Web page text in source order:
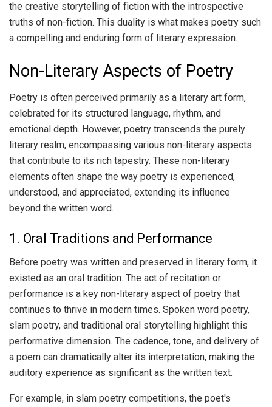
the creative storytelling of fiction with the introspective
truths of non-fiction. This duality is what makes poetry such
a compelling and enduring form of literary expression.
Non-Literary Aspects of Poetry
Poetry is often perceived primarily as a literary art form,
celebrated for its structured language, rhythm, and
emotional depth. However, poetry transcends the purely
literary realm, encompassing various non-literary aspects
that contribute to its rich tapestry. These non-literary
elements often shape the way poetry is experienced,
understood, and appreciated, extending its influence
beyond the written word.
1. Oral Traditions and Performance
Before poetry was written and preserved in literary form, it
existed as an oral tradition. The act of recitation or
performance is a key non-literary aspect of poetry that
continues to thrive in modern times. Spoken word poetry,
slam poetry, and traditional oral storytelling highlight this
performative dimension. The cadence, tone, and delivery of
a poem can dramatically alter its interpretation, making the
auditory experience as significant as the written text.
For example, in slam poetry competitions, the poet's